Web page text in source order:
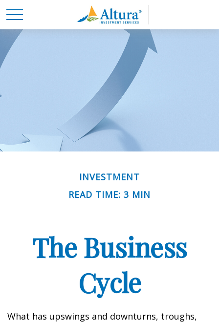
INVESTMENT
READ TIME: 3 MIN
The Business
Cycle
What has upswings and downturns, troughs,